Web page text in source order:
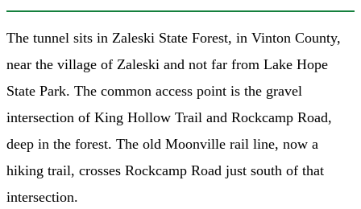
The tunnel sits in Zaleski State Forest, in Vinton County,
near the village of Zaleski and not far from Lake Hope
State Park. The common access point is the gravel
intersection of King Hollow Trail and Rockcamp Road,
deep in the forest. The old Moonville rail line, now a
hiking trail, crosses Rockcamp Road just south of that
intersection.